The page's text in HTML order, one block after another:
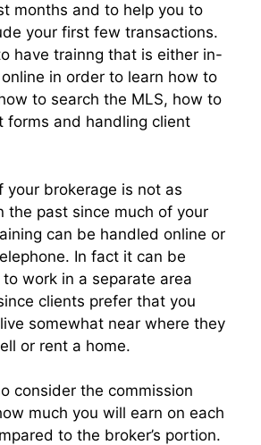
months and to help you to
your first few transactions.
have trainng that is either in-
in order to learn how to
to search the MLS, how to
forms and handling client
your brokerage is not as
the past since much of your
can be handled online or
In fact it can be
work in a separate area
clients prefer that you
somewhat near where they
or rent a home.
consider the commission
much you will earn on each
to the broker’s portion.